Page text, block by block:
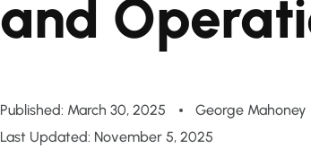
and
Published: March 30, 2025 George Mahoney
Last Updated: November 5, 2025